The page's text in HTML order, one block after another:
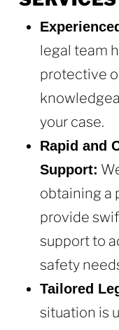
legal team
protective
your case.
Rapid and
Support:
obtaining a
provide
support to
safety
Tailored
situation is